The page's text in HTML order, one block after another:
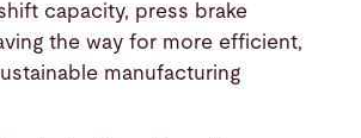
capacity, press brake
the way for more efficient,
manufacturing